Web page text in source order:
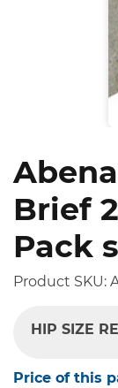
Brief
Pack
Product SKU:
HIP SIZE
Price of this